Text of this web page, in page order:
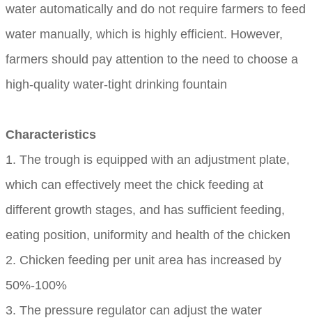
water automatically and do not require farmers to feed
water manually, which is highly efficient. However,
farmers should pay attention to the need to choose a
high-quality water-tight drinking fountain
Characteristics
1. The trough is equipped with an adjustment plate,
which can effectively meet the chick feeding at
different growth stages, and has sufficient feeding,
eating position, uniformity and health of the chicken
2. Chicken feeding per unit area has increased by
50%-100%
3. The pressure regulator can adjust the water